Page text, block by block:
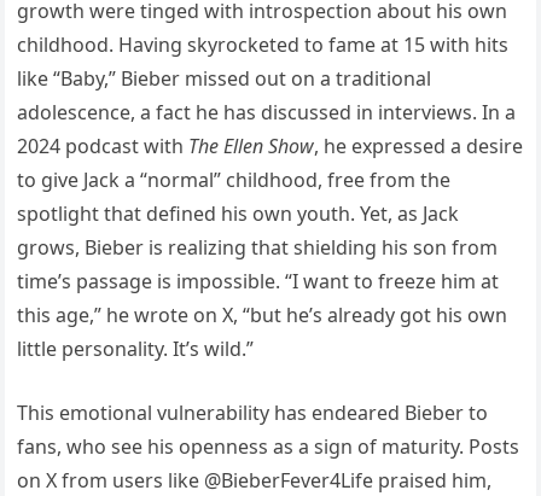
growth were tinged with introspection about his own
childhood. Having skyrocketed to fame at 15 with hits
like “Baby,” Bieber missed out on a traditional
adolescence, a fact he has discussed in interviews. In a
2024 podcast with The Ellen Show, he expressed a desire
to give Jack a “normal” childhood, free from the
spotlight that defined his own youth. Yet, as Jack
grows, Bieber is realizing that shielding his son from
time’s passage is impossible. “I want to freeze him at
this age,” he wrote on X, “but he’s already got his own
little personality. It’s wild.”
This emotional vulnerability has endeared Bieber to
fans, who see his openness as a sign of maturity. Posts
on X from users like @BieberFever4Life praised him,